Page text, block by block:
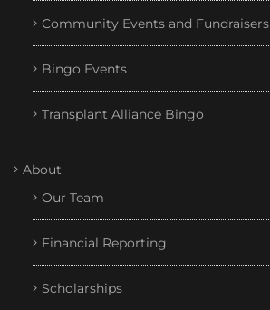
Community Events and Fundraisers
Bingo Events
Transplant Alliance Bingo
About
Our Team
Financial Reporting
Scholarships